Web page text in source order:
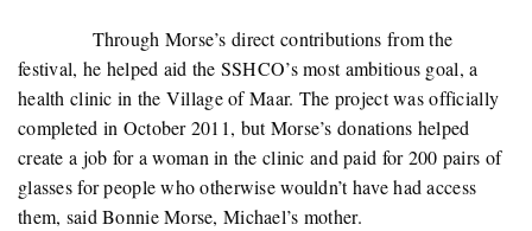
Through Morse’s direct contributions from the
festival, he helped aid the SSHCO’s most ambitious goal, a
health clinic in the Village of Maar. The project was officially
completed in October 2011, but Morse’s donations helped
create a job for a woman in the clinic and paid for 200 pairs of
glasses for people who otherwise wouldn’t have had access
them, said Bonnie Morse, Michael’s mother.